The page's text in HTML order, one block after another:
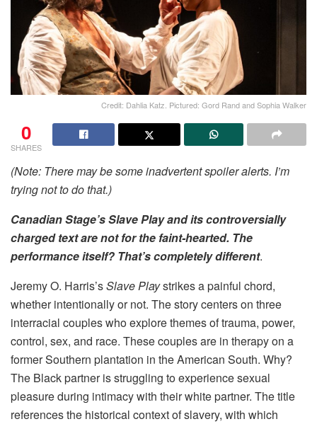
Credit: Dahlia Katz. Pictured: Gord Rand and Sophia Walker
0
SHARES
(Note: There may be some inadvertent spoiler alerts. I’m
trying not to do that.)
Canadian Stage’s Slave Play and its controversially
charged text are not for the faint-hearted. The
performance itself? That’s completely different.
Jeremy O. Harris’sSlave Playstrikes a painful chord,
whether intentionally or not. The story centers on three
interracial couples who explore themes of trauma, power,
control, sex, and race. These couples are in therapy on a
former Southern plantation in the American South. Why?
The Black partner is struggling to experience sexual
pleasure during intimacy with their white partner. The title
references the historical context of slavery, with which